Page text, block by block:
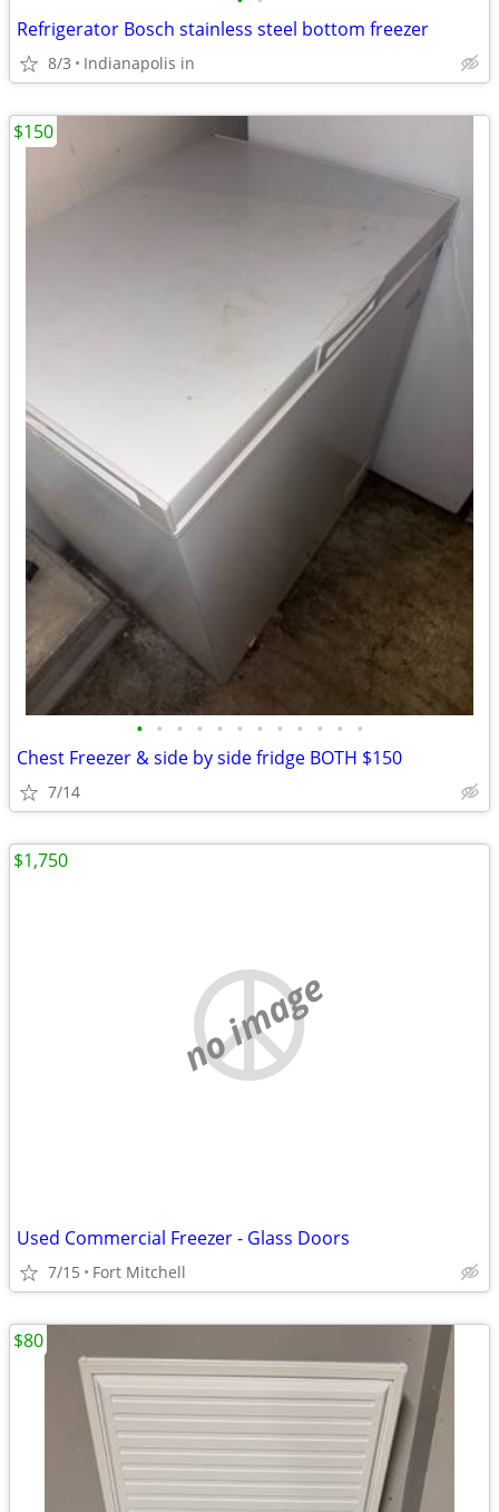
Refrigerator Bosch stainless steel bottom freezer
8/3 Indianapolis in
• • • • • • • • • • • •
Chest Freezer & side by side fridge BOTH $150
7/14
$150
no image
Used Commercial Freezer - Glass Doors
7/15 Fort Mitchell
$1,750
$80